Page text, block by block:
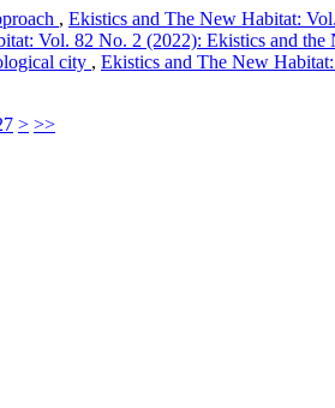
, Ekistics and The New Habitat:
Vol. 82 No. 2 (2022): Ekistics and
city , Ekistics and The New
> >>